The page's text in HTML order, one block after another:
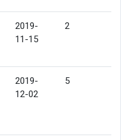
2019-
11-15
2
2019-
12-02
5